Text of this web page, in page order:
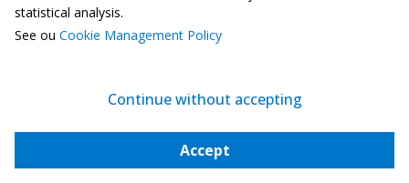
statistical analysis.
See ou Cookie Management Policy
Continue without accepting
Accept
A European security strategy for peace